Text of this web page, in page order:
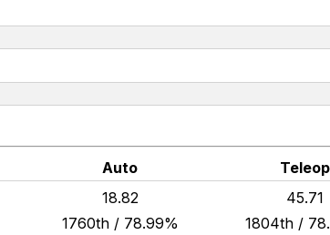
Auto Teleop
18.82 45.71
1760th / 78.99% 1804th /